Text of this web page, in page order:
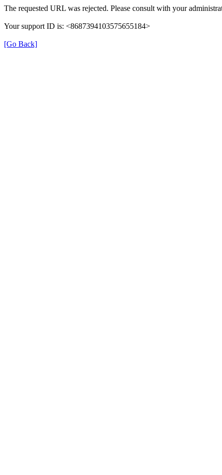
The requested URL was rejected. Please consult with your
Your support ID is: <8687394103575655184>
[Go Back]